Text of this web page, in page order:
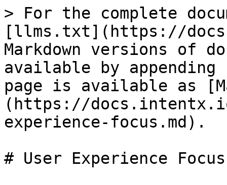
> For the complete
[llms.txt](https://
Markdown versions of
available by
page is available as
(https://
experience-focus.md).
# User Experience Focus